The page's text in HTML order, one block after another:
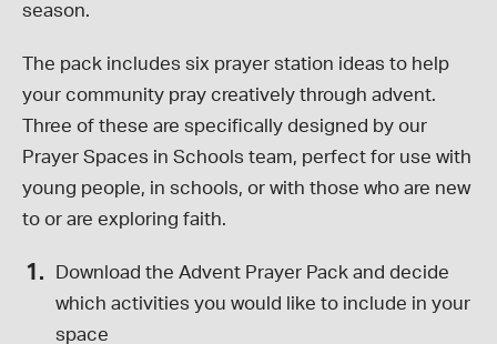
season.
The pack includes six prayer station ideas to help
your community pray creatively through advent.
Three of these are specifically designed by our
Prayer Spaces in Schools team, perfect for use with
young people, in schools, or with those who are new
to or are exploring faith.
Download the Advent Prayer Pack and decide
which activities you would like to include in your
space